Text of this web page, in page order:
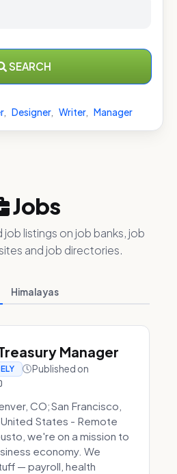
SEARCH
, Designer, Writer, Manager
Jobs
listings on job banks, job
and job directories.
Himalayas
Manager
Published on
CO;San Francisco,
States - Remote
we're on a mission to
economy. We
— payroll, health